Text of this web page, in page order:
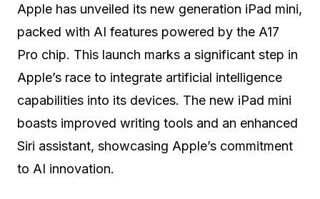
Apple has unveiled its new generation iPad mini,
packed with AI features powered by the A17
Pro chip. This launch marks a significant step in
Apple’s race to integrate artificial intelligence
capabilities into its devices. The new iPad mini
boasts improved writing tools and an enhanced
Siri assistant, showcasing Apple’s commitment
to AI innovation.